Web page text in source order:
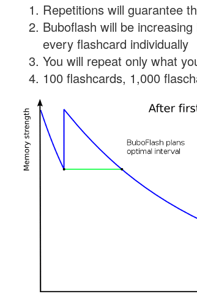
Repetitions will guarantee
Buboflash will be
every flashcard individually
You will repeat only what
100 flashcards, 1,000